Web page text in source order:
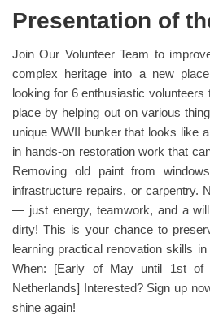
Presentation of
Join Our Volunteer Team to
complex heritage into a new
looking for 6 enthusiastic
place by helping out on various
unique WWII bunker that looks like
in hands-on restoration work that
Removing old paint from
infrastructure repairs, or carpentry.
— just energy, teamwork, and a
dirty! This is your chance to
learning practical renovation skills
When: [Early of May until 1st of
Netherlands] Interested? Sign up
shine again!